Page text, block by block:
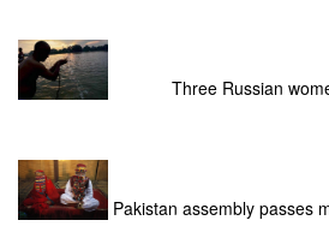
Three Russian
Pakistan assembly passes